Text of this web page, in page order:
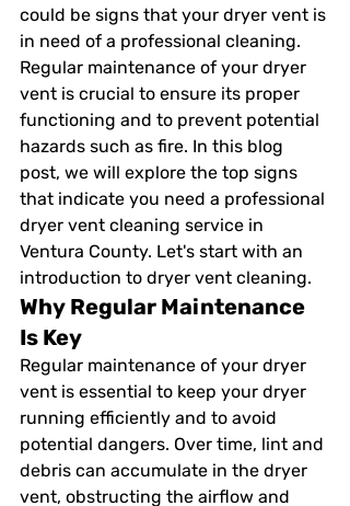
could be signs that your dryer vent is
in need of a professional cleaning.
Regular maintenance of your dryer
vent is crucial to ensure its proper
functioning and to prevent potential
hazards such as fire. In this blog
post, we will explore the top signs
that indicate you need a professional
dryer vent cleaning service in
Ventura County. Let's start with an
introduction to dryer vent cleaning.
Why Regular Maintenance
Is Key
Regular maintenance of your dryer
vent is essential to keep your dryer
running efficiently and to avoid
potential dangers. Over time, lint and
debris can accumulate in the dryer
vent, obstructing the airflow and